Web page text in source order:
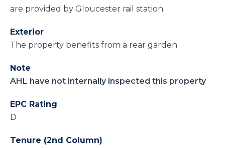
are provided by Gloucester rail station.
Exterior
The property benefits from a rear garden
Note
AHL have not internally inspected this property
EPC Rating
D
Tenure (2nd Column)